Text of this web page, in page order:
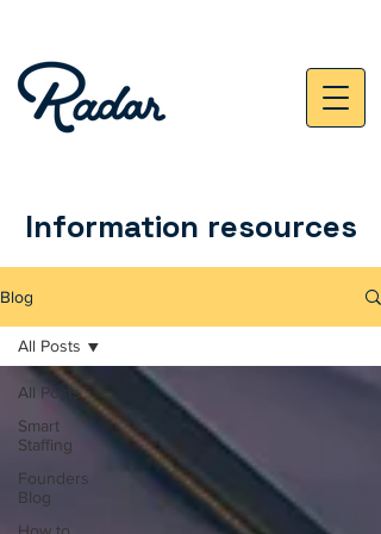
Information resources
Blog
All Posts
Smart
Staffing
Founders
Blog
All Posts